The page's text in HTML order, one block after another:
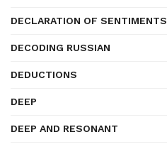
DECLARATION OF SENTIMENTS
DECODING RUSSIAN
DEDUCTIONS
DEEP
DEEP AND RESONANT